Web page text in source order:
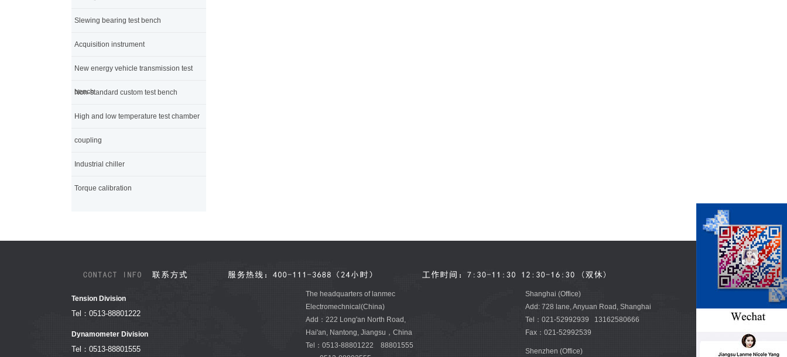
Slewing bearing test bench
Acquisition instrument
New energy vehicle transmission test
bench
Non-standard custom test bench
High and low temperature test chamber
coupling
Industrial chiller
Torque calibration
Tension Division
Tel：0513-88801222
Dynamometer Division
Tel：0513-88801555
The headquarters of lanmec
Electromechnical(China)
Add：222 Long'an North Road,
Hai'an, Nantong, Jiangsu，China
Tel：0513-88801222 88801555
Shanghai (Office)
Add: 728 lane, Anyuan Road, Shanghai
Tel：021-52992939 13162580666
Fax：021-52992539
Shenzhen (Office)